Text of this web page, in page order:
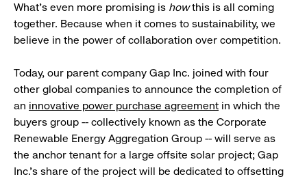
What’s even more promising is howthis is all coming
together. Because when it comes to sustainability, we
believe in the power of collaboration over competition.
Today, our parent company Gap Inc. joined with four
other global companies to announce the completion of
an innovative power purchase agreement in which the
buyers group -- collectively known as the Corporate
Renewable Energy Aggregation Group -- will serve as
the anchor tenant for a large offsite solar project; Gap
Inc.’s share of the project will be dedicated to offsetting